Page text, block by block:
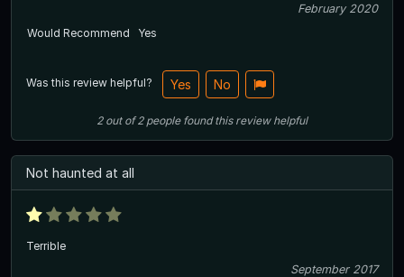
February 2020
Would Recommend
Yes
Was this review helpful? Yes No
2out of2 people found this review helpful
Not haunted at all
Terrible
September 2017